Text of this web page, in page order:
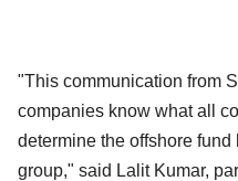
"This communication from
companies know what all
determine the offshore
group," said Lalit Kumar,